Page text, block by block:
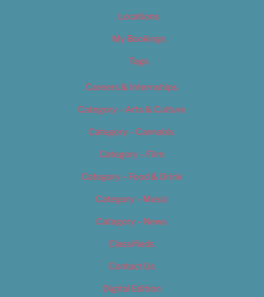
Locations
My Bookings
Tags
Careers & Internships
Category – Arts & Culture
Category – Cannabis
Category – Film
Category – Food & Drink
Category – Music
Category – News
Classifieds
Contact Us
Digital Edition